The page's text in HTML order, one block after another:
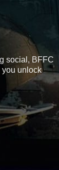
social, BFFC
you unlock